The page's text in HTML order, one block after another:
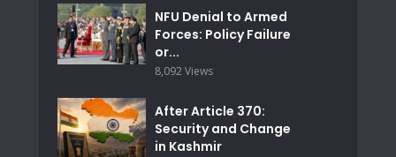
NFU Denial to Armed
Forces: Policy Failure
or...
8,092 Views
After Article 370:
Security and Change
in Kashmir